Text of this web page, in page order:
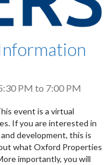
PM to 7:00 PM
event is a virtual
If you are interested in
development, this is
what Oxford Properties
importantly, you will